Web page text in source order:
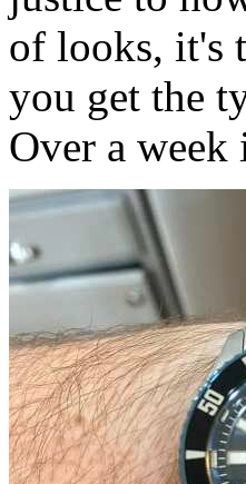
of looks, it's
you get the
Over a